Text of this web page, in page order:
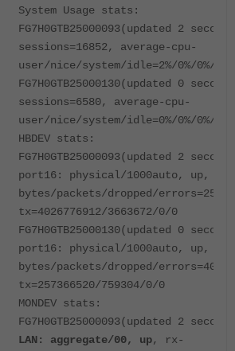
System Usage stats:
FG7H0GTB25000093(updated 2
sessions=16852, average-cpu-
user/nice/system/idle=2%/0%/0%/
FG7H0GTB25000130(updated 0
sessions=6580, average-cpu-
user/nice/system/idle=0%/0%/0%/
HBDEV stats:
FG7H0GTB25000093(updated 2
port16: physical/1000auto, up, rx-
bytes/packets/dropped/
tx=4026776912/3663672/0/0
FG7H0GTB25000130(updated 0
port16: physical/1000auto, up, rx-
bytes/packets/dropped/
tx=257366520/759304/0/0
MONDEV stats:
FG7H0GTB25000093(updated 2
LAN: aggregate/00, up, rx-